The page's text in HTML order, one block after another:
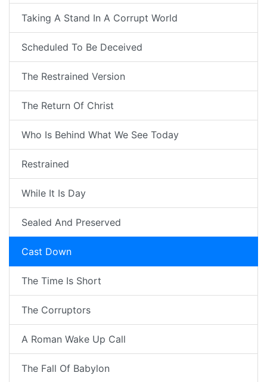
Taking A Stand In A Corrupt World
Scheduled To Be Deceived
The Restrained Version
The Return Of Christ
Who Is Behind What We See Today
Restrained
While It Is Day
Sealed And Preserved
Cast Down
The Time Is Short
The Corruptors
A Roman Wake Up Call
The Fall Of Babylon